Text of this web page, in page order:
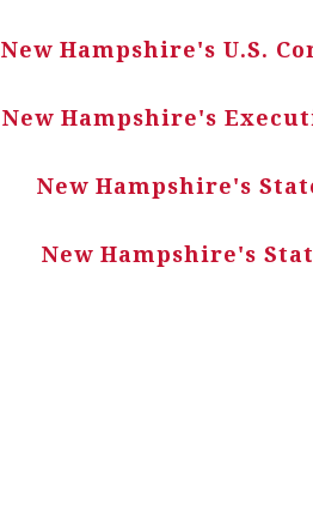
New Hampshire's U.S.
New Hampshire's
New Hampshire's
New Hampshire's